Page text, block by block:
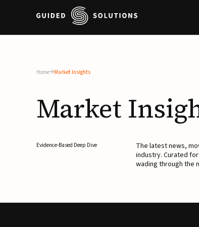
Home Market Insights
Market
Evidence-Based Deep Dive
The latest news,
industry. Curated
wading through the